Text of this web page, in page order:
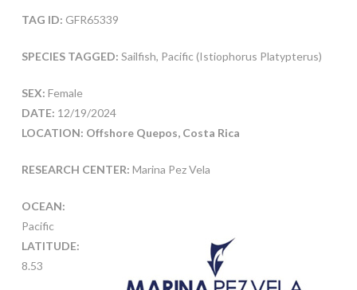
TAG ID: GFR65339
SPECIES TAGGED: Sailfish, Pacific (Istiophorus Platypterus)
SEX: Female
DATE: 12/19/2024
LOCATION: Offshore Quepos, Costa Rica
RESEARCH CENTER: Marina Pez Vela
OCEAN:
Pacific
LATITUDE:
8.53